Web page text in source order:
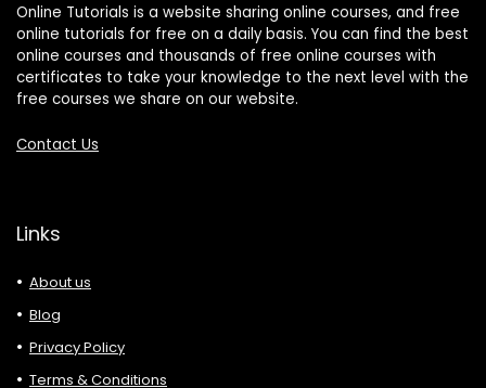
Online Tutorials is a website sharing online courses, and free
online tutorials for free on a daily basis. You can find the best
online courses and thousands of free online courses with
certificates to take your knowledge to the next level with the
free courses we share on our website.
Contact Us
Links
About us
Blog
Privacy Policy
Terms & Conditions